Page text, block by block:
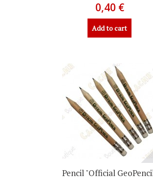
0,40 €
Add to cart
Pencil "Official